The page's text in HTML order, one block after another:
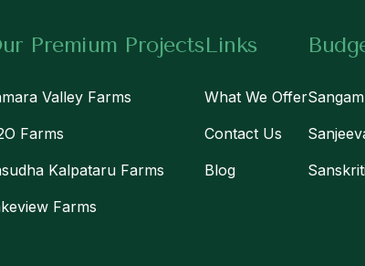
Premium Projects
Valley Farms
Farms
Kalpataru Farms
Farms
Links
What We Offer
Contact Us
Blog